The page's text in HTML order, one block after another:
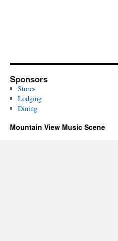
Sponsors
Stores
Lodging
Dining
Mountain View Music Scene